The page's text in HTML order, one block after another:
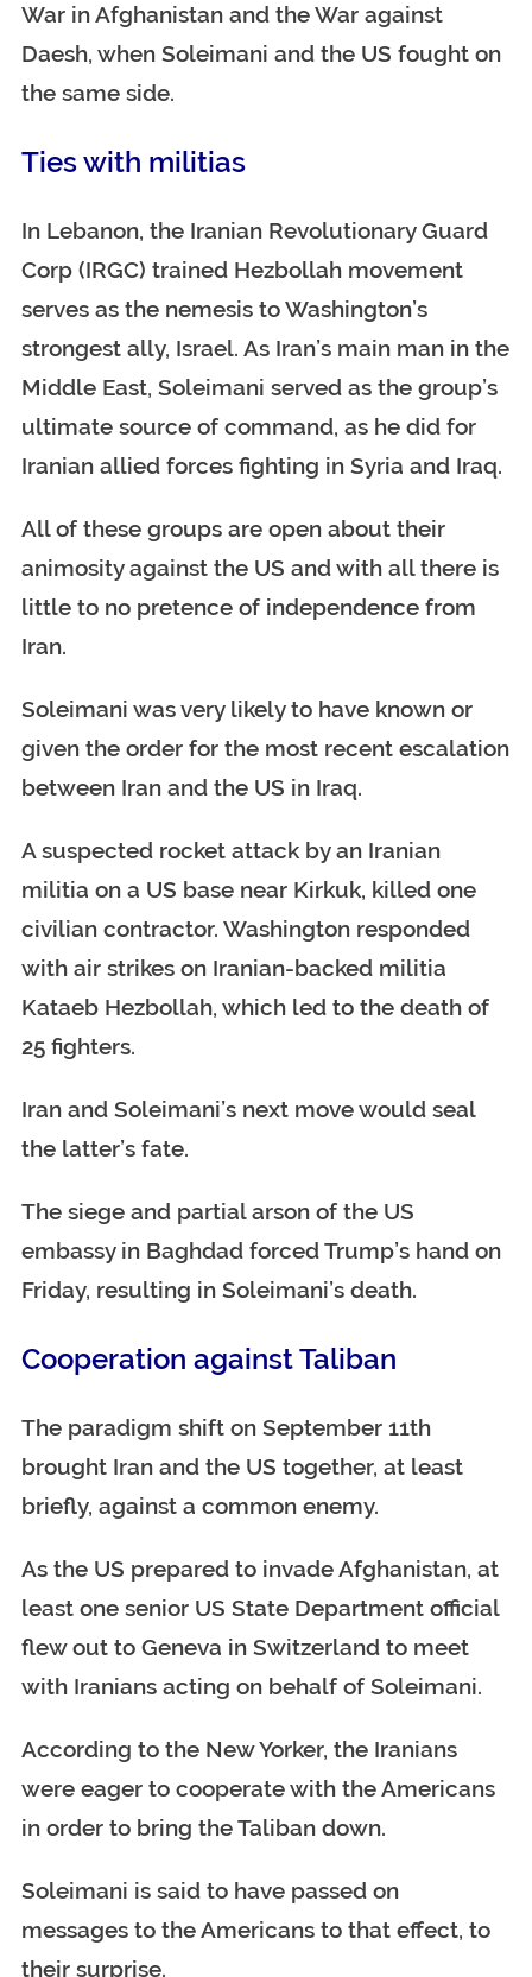
War in Afghanistan and the War against
Daesh, when Soleimani and the US fought on
the same side.
Ties with militias
In Lebanon, the Iranian Revolutionary Guard
Corp (IRGC) trained Hezbollah movement
serves as the nemesis to Washington’s
strongest ally, Israel. As Iran’s main man in the
Middle East, Soleimani served as the group’s
ultimate source of command, as he did for
Iranian allied forces fighting in Syria and Iraq.
All of these groups are open about their
animosity against the US and with all there is
little to no pretence of independence from
Iran.
Soleimani was very likely to have known or
given the order for the most recent escalation
between Iran and the US in Iraq.
A suspected rocket attack by an Iranian
militia on a US base near Kirkuk, killed one
civilian contractor. Washington responded
with air strikes on Iranian-backed militia
Kataeb Hezbollah, which led to the death of
25 fighters.
Iran and Soleimani’s next move would seal
the latter’s fate.
The siege and partial arson of the US
embassy in Baghdad forced Trump’s hand on
Friday, resulting in Soleimani’s death.
Cooperation against Taliban
The paradigm shift on September 11th
brought Iran and the US together, at least
briefly, against a common enemy.
As the US prepared to invade Afghanistan, at
least one senior US State Department official
flew out to Geneva in Switzerland to meet
with Iranians acting on behalf of Soleimani.
According to the New Yorker, the Iranians
were eager to cooperate with the Americans
in order to bring the Taliban down.
Soleimani is said to have passed on
messages to the Americans to that effect, to
their surprise.